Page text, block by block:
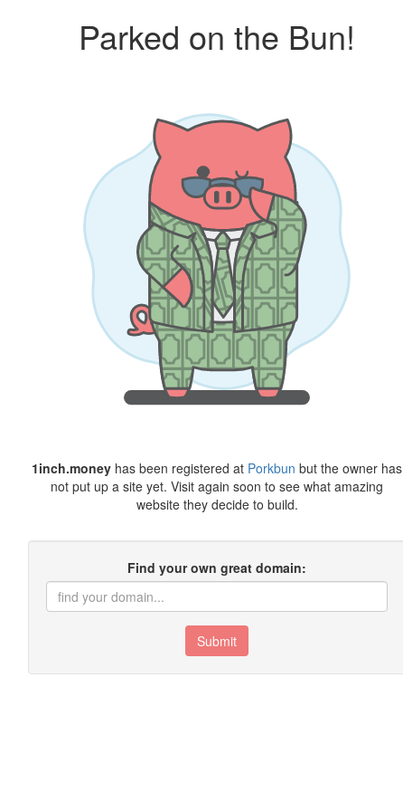
Parked on the Bun!
1inch.money has been registered at Porkbun but the owner has
not put up a site yet. Visit again soon to see what amazing
website they decide to build.
Find your own great domain:
Submit